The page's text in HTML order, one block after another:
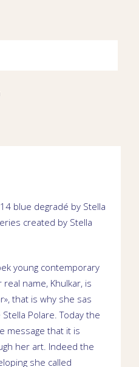
blue degradé by Stella
created by Stella
young contemporary
real name, Khulkar, is
that is why she sas
Polare. Today the
message that it is
her art. Indeed the
she called